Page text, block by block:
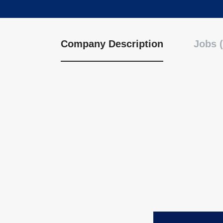
Company Description Jobs